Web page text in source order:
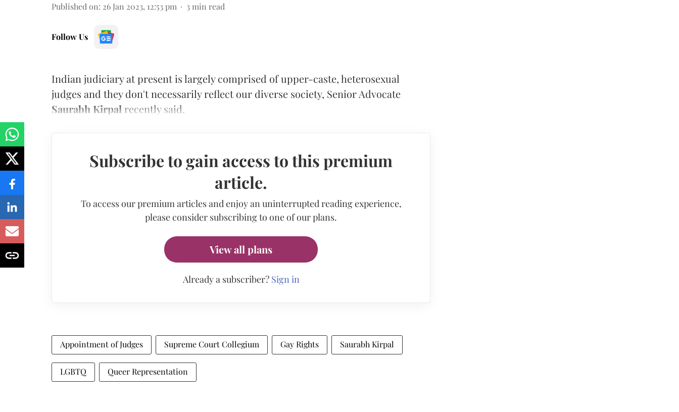
Published on: 26 Jan 2023, 12:53 pm 3 min read
Follow Us
Indian judiciary at present is largely comprised of upper-caste, heterosexual
judges and they don't necessarily reflect our diverse society, Senior Advocate
Saurabh Kirpal recently said.
Subscribe to gain access to this premium
article.
To access our premium articles and enjoy an uninterrupted reading experience,
please consider subscribing to one of our plans.
View all plans
Already a subscriber? Sign in
Appointment of Judges Supreme Court Collegium Gay Rights Saurabh Kirpal
LGBTQ Queer Representation